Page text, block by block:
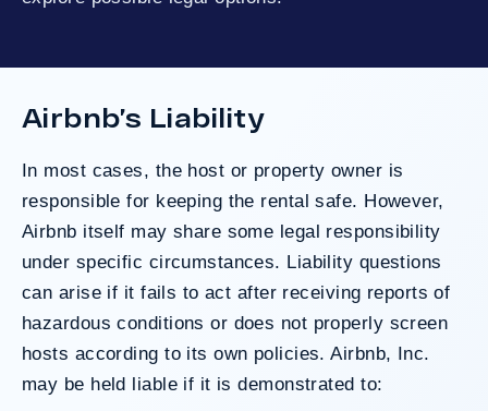
Airbnb’s Liability
In most cases, the host or property owner is
responsible for keeping the rental safe. However,
Airbnb itself may share some legal responsibility
under specific circumstances. Liability questions
can arise if it fails to act after receiving reports of
hazardous conditions or does not properly screen
hosts according to its own policies. Airbnb, Inc.
may be held liable if it is demonstrated to: